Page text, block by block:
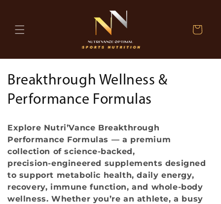
Cart
C
o
l
e
c
t
Breakthrough Wellness &
Performance Formulas
Explore Nutri’Vance Breakthrough
Performance Formulas — a premium
collection of science‑backed,
precision‑engineered supplements designed
to support metabolic health, daily energy,
recovery, immune function, and whole‑body
wellness. Whether you’re an athlete, a busy